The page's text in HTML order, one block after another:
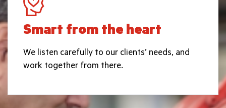
Smart from the heart
We listen carefully to our clients’ needs, and
work together from there.